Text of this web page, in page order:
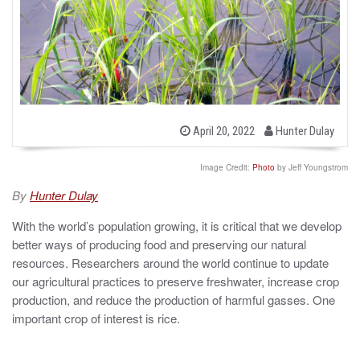
P
April 20, 2022
b
y
Hunter Dulay
Image Credit: Photo by Jeff Youngstrom
ByHunter Dulay
With the world’s population growing, it is critical that we develop
better ways of producing food and preserving our natural
resources. Researchers around the world continue to update
our agricultural practices to preserve freshwater, increase crop
production, and reduce the production of harmful gasses. One
important crop of interest is rice.